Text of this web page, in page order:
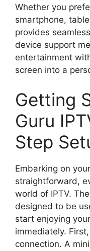
Whether you
smartphone,
provides
device support
entertainment
screen into a
Getting
Guru
Step
Embarking on
straightforward,
world of IPTV.
designed to be
start enjoying
immediately.
connection. A